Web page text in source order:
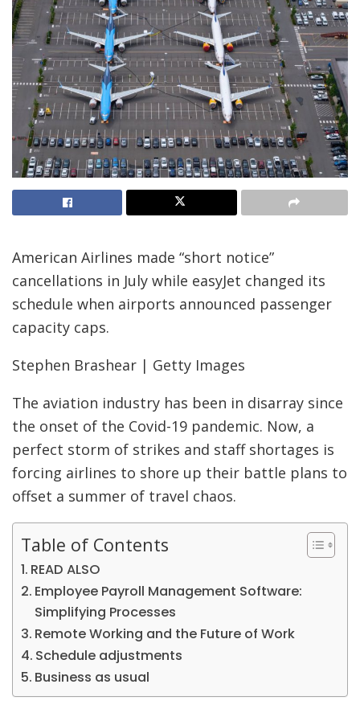
American Airlines made “short notice”
cancellations in July while easyJet changed its
schedule when airports announced passenger
capacity caps.
Stephen Brashear | Getty Images
The aviation industry has been in disarray since
the onset of the Covid-19 pandemic. Now, a
perfect storm of strikes and staff shortages is
forcing airlines to shore up their battle plans to
offset a summer of travel chaos.
Table of Contents
READ ALSO
Employee Payroll Management Software:
Simplifying Processes
Remote Working and the Future of Work
Schedule adjustments
Business as usual